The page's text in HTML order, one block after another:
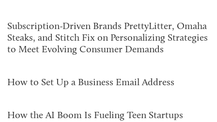
Subscription-Driven Brands PrettyLitter, Omaha
Steaks, and Stitch Fix on Personalizing Strategies
to Meet Evolving Consumer Demands
How to Set Up a Business Email Address
How the AI Boom Is Fueling Teen Startups